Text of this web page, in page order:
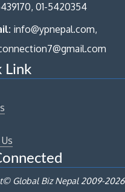
01-5420354
info@ypnepal.com,
Link
Global Biz Nepal 2009-2026